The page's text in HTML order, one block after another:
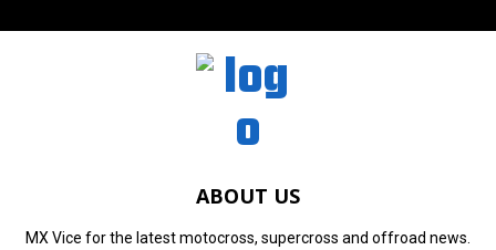
ABOUT US
MX Vice for the latest motocross, supercross and offroad news.